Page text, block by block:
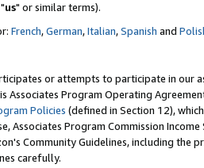
us" or similar terms).
French,German,Italian,Spanish and
or attempts to participate in our
Associates Program Operating
Policies (defined in Section 12),
Associates Program Commission
Community Guidelines, including the
carefully.